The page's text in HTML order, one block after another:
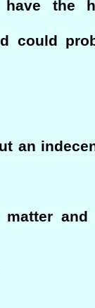
have the
could
an